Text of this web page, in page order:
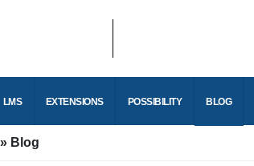
LMS EXTENSIONS POSSIBILITY
Blog